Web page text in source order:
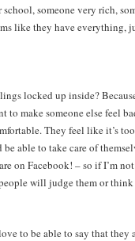
someone very rich,
like they have everything,
locked up inside?
to make someone else feel
They feel like it’s
able to take care of
on Facebook! – so if I’m
will judge them or think
to be able to say that